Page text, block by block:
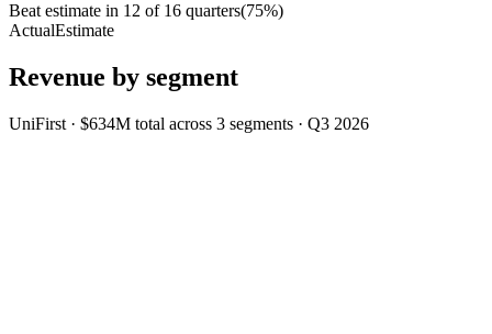
Beat estimate in 12 of 16 quarters(75%)
ActualEstimate
Revenue by segment
UniFirst · $634M total across 3 segments · Q3 2026